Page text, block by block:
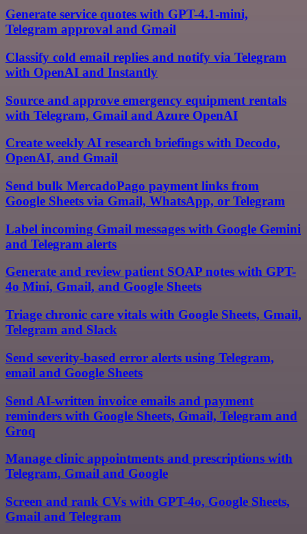
Generate service quotes with GPT-4.1-mini,
Telegram approval and Gmail
Classify cold email replies and notify via Telegram
with OpenAI and Instantly
Source and approve emergency equipment rentals
with Telegram, Gmail and Azure OpenAI
Create weekly AI research briefings with Decodo,
OpenAI, and Gmail
Send bulk MercadoPago payment links from
Google Sheets via Gmail, WhatsApp, or Telegram
Label incoming Gmail messages with Google Gemini
and Telegram alerts
Generate and review patient SOAP notes with GPT-
4o Mini, Gmail, and Google Sheets
Triage chronic care vitals with Google Sheets, Gmail,
Telegram and Slack
Send severity-based error alerts using Telegram,
email and Google Sheets
Send AI-written invoice emails and payment
reminders with Google Sheets, Gmail, Telegram and
Groq
Manage clinic appointments and prescriptions with
Telegram, Gmail and Google
Screen and rank CVs with GPT-4o, Google Sheets,
Gmail and Telegram